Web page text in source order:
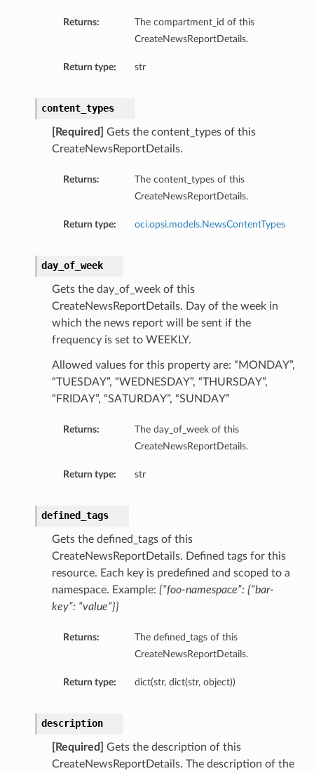
Returns:
The compartment_id of this
CreateNewsReportDetails.
Return type: str
content_types
[Required]
Gets the content_types of this
CreateNewsReportDetails.
Returns:
The content_types of this
CreateNewsReportDetails.
Return type: oci.opsi.models.NewsContentTypes
day_of_week
Gets the day_of_week of this
CreateNewsReportDetails. Day of the week in
which the news report will be sent if the
frequency is set to WEEKLY.
Allowed values for this property are: “MONDAY”,
“TUESDAY”, “WEDNESDAY”, “THURSDAY”,
“FRIDAY”, “SATURDAY”, “SUNDAY”
Returns:
The day_of_week of this
CreateNewsReportDetails.
Return type: str
defined_tags
Gets the defined_tags of this
CreateNewsReportDetails. Defined tags for this
resource. Each key is predefined and scoped to a
namespace. Example: {“foo-namespace”: {“bar-
key”: “value”}}
Returns:
The defined_tags of this
CreateNewsReportDetails.
Return type: dict(str, dict(str, object))
description
[Required]
Gets the description of this
CreateNewsReportDetails. The description of the